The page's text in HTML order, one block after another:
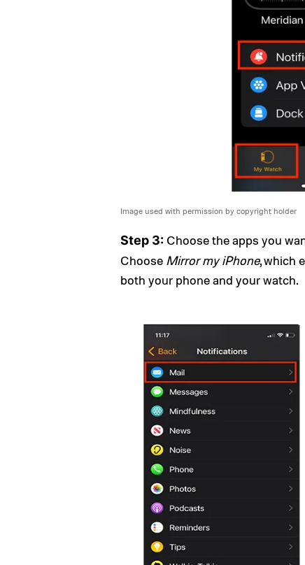
Image used with permission by copyright holder
Step 3: Choose the apps you
Choose Mirror my iPhone, which
both your phone and your watch.